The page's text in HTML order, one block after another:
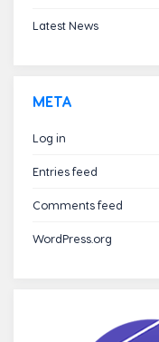
Latest News
META
Log in
Entries feed
Comments feed
WordPress.org